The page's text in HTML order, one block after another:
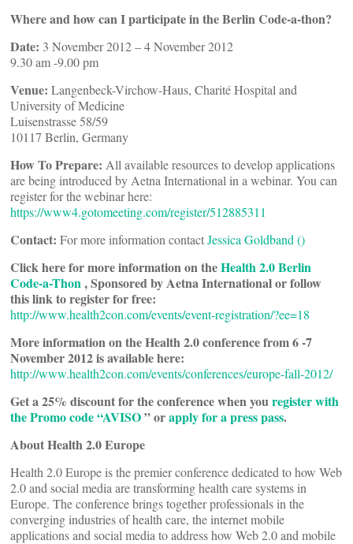
Where and how can I participate in the Berlin Code-a-thon?
Date: 3 November 2012 – 4 November 2012
9.30 am -9.00 pm
Venue: Langenbeck-Virchow-Haus, Charité Hospital and
University of Medicine
Luisenstrasse 58/59
10117 Berlin, Germany
How To Prepare: All available resources to develop applications
are being introduced by Aetna International in a webinar. You can
register for the webinar here:
https://www4.gotomeeting.com/register/512885311
Contact: For more information contactJessica Goldband ()
Click here for more information on theHealth 2.0 Berlin
Code-a-Thon, Sponsored by Aetna International or follow
this link to register for free:
http://www.health2con.com/events/event-registration/?ee=18
More information on the Health 2.0 conference from 6 -7
November 2012 is available here:
http://www.health2con.com/events/conferences/europe-fall-2012/
Get a 25% discount for the conference when youregister with
the Promo code “AVISO” orapply for a press pass.
About Health 2.0 Europe
Health 2.0 Europe is the premier conference dedicated to how Web
2.0 and social media are transforming health care systems in
Europe. The conference brings together professionals in the
converging industries of health care, the internet mobile
applications and social media to address how Web 2.0 and mobile